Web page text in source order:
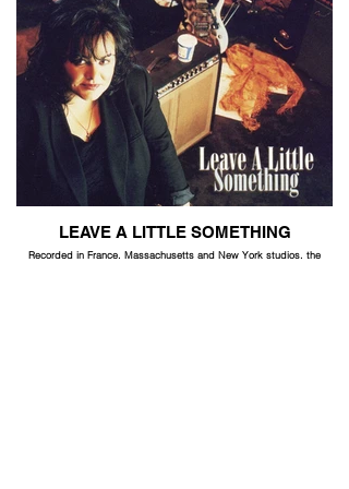
LEAVE A LITTLE SOMETHING
Recorded in France, Massachusetts and New York studios, the